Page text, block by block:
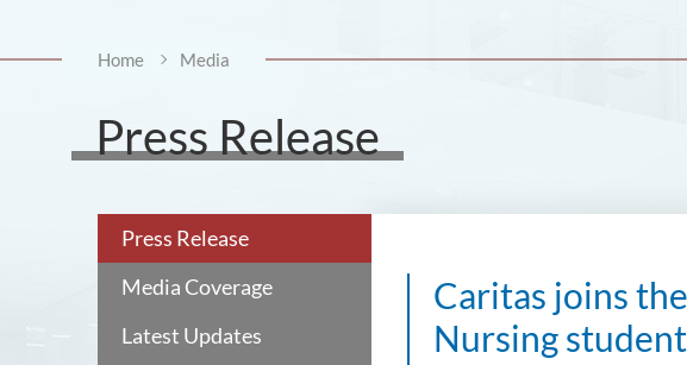
Home Media
Press Release
Press Release
Media Coverage
Latest Updates
Caritas joins
Nursing